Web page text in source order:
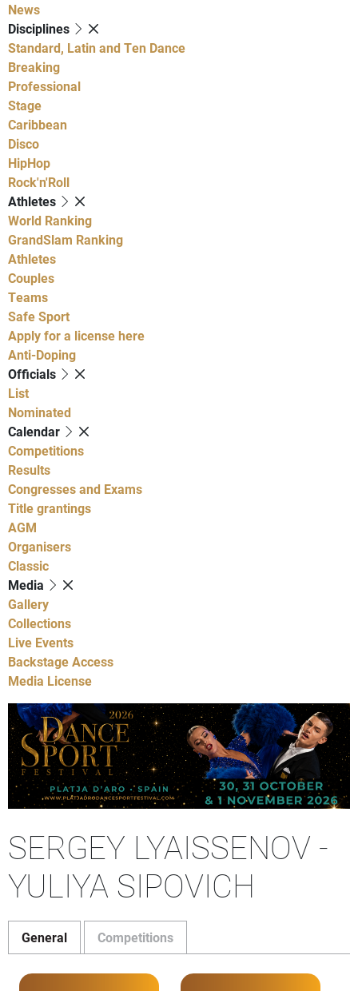
News
Disciplines
Standard, Latin and Ten Dance
Breaking
Professional
Stage
Caribbean
Disco
HipHop
Rock'n'Roll
Athletes
World Ranking
GrandSlam Ranking
Athletes
Couples
Teams
Safe Sport
Apply for a license here
Anti-Doping
Officials
List
Nominated
Calendar
Competitions
Results
Congresses and Exams
Title grantings
AGM
Organisers
Classic
Media
Gallery
Collections
Live Events
Backstage Access
Media License
SERGEY LYAISSENOV -
YULIYA SIPOVICH
General Competitions